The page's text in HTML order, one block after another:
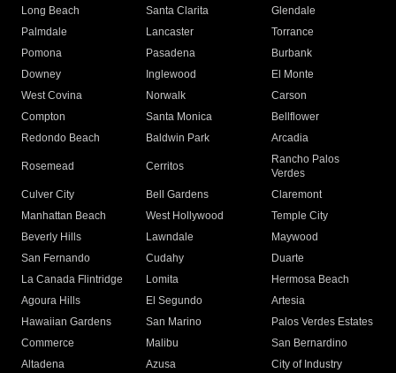
Long Beach
Santa Clarita
Glendale
Palmdale
Lancaster
Torrance
Pomona
Pasadena
Burbank
Downey
Inglewood
El Monte
West Covina
Norwalk
Carson
Compton
Santa Monica
Bellflower
Redondo Beach
Baldwin Park Arcadia
Rosemead Cerritos
Rancho Palos
Verdes
Culver City
Bell Gardens
Claremont
Manhattan Beach
West Hollywood
Temple City
Beverly Hills
Lawndale
Maywood
San Fernando
Cudahy
Duarte
La Canada Flintridge
Lomita
Hermosa Beach
Agoura Hills
El Segundo
Artesia
Hawaiian Gardens
San Marino
Palos Verdes Estates
Commerce
Malibu
San Bernardino
Altadena
Azusa
City of Industry